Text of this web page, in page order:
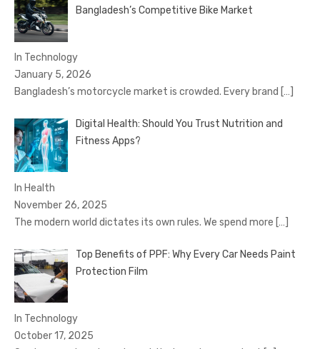
Bangladesh’s Competitive Bike Market
In Technology
January 5, 2026
Bangladesh’s motorcycle market is crowded. Every brand […]
Digital Health: Should You Trust Nutrition and
Fitness Apps?
In Health
November 26, 2025
The modern world dictates its own rules. We spend more […]
Top Benefits of PPF: Why Every Car Needs Paint
Protection Film
In Technology
October 17, 2025